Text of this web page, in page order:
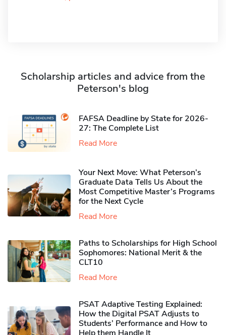
Scholarship articles and advice from the
Peterson's blog
FAFSA Deadline by State for 2026-
27: The Complete List
Read More
Your Next Move: What Peterson’s
Graduate Data Tells Us About the
Most Competitive Master’s Programs
for the Next Cycle
Read More
Paths to Scholarships for High School
Sophomores​: National Merit & the
CLT10
Read More
PSAT Adaptive Testing Explained:
How the Digital PSAT Adjusts to
Students’ Performance and How to